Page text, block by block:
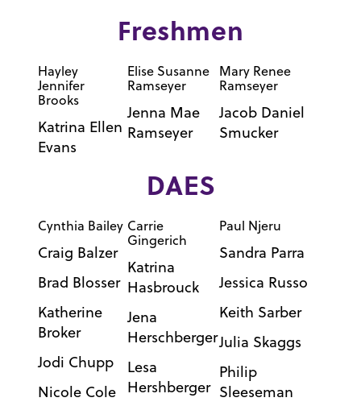
Freshmen
Hayley
Jennifer
Brooks
Katrina Ellen
Evans
Elise Susanne
Ramseyer
Jenna Mae
Ramseyer
Mary Renee
Ramseyer
Jacob Daniel
Smucker
DAES
Cynthia Bailey
Craig Balzer
Brad Blosser
Katherine
Broker
Jodi Chupp
Nicole Cole
Carrie
Gingerich
Katrina
Hasbrouck
Jena
Herschberger
Lesa
Hershberger
Paul Njeru
Sandra Parra
Jessica Russo
Keith Sarber
Julia Skaggs
Philip
Sleeseman